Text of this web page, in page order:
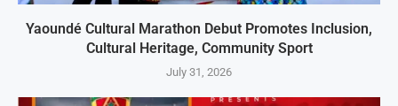
Yaoundé Cultural Marathon Debut Promotes Inclusion,
Cultural Heritage, Community Sport
July 31, 2026